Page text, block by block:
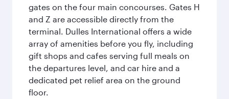
gates on the four main concourses. Gates H
and Z are accessible directly from the
terminal. Dulles International offers a wide
array of amenities before you fly, including
gift shops and cafes serving full meals on
the departures level, and car hire and a
dedicated pet relief area on the ground
floor.